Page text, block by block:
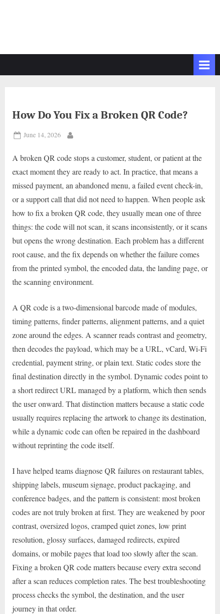
How Do You Fix a Broken QR Code?
Posted
June 14, 2026
A broken QR code stops a customer, student, or patient at the
exact moment they are ready to act. In practice, that means a
missed payment, an abandoned menu, a failed event check-in,
or a support call that did not need to happen. When people ask
how to fix a broken QR code, they usually mean one of three
things: the code will not scan, it scans inconsistently, or it scans
but opens the wrong destination. Each problem has a different
root cause, and the fix depends on whether the failure comes
from the printed symbol, the encoded data, the landing page, or
the scanning environment.
A QR code is a two-dimensional barcode made of modules,
timing patterns, finder patterns, alignment patterns, and a quiet
zone around the edges. A scanner reads contrast and geometry,
then decodes the payload, which may be a URL, vCard, Wi-Fi
credential, payment string, or plain text. Static codes store the
final destination directly in the symbol. Dynamic codes point to
a short redirect URL managed by a platform, which then sends
the user onward. That distinction matters because a static code
usually requires replacing the artwork to change its destination,
while a dynamic code can often be repaired in the dashboard
without reprinting the code itself.
I have helped teams diagnose QR failures on restaurant tables,
shipping labels, museum signage, product packaging, and
conference badges, and the pattern is consistent: most broken
codes are not truly broken at first. They are weakened by poor
contrast, oversized logos, cramped quiet zones, low print
resolution, glossy surfaces, damaged redirects, expired
domains, or mobile pages that load too slowly after the scan.
Fixing a broken QR code matters because every extra second
after a scan reduces completion rates. The best troubleshooting
process checks the symbol, the destination, and the user
journey in that order.